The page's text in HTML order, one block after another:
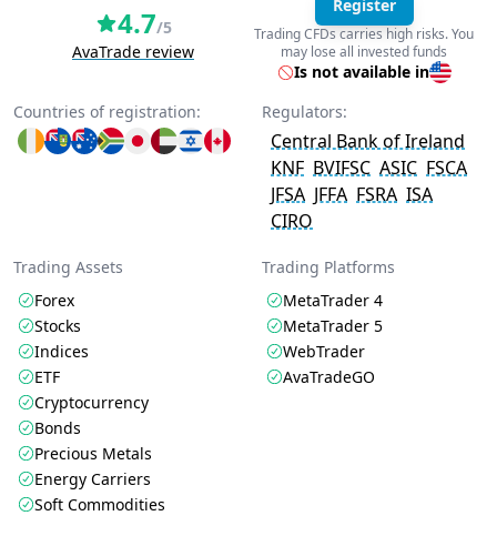
4.7/5
AvaTrade review
Register
Trading CFDs carries high risks. You
may lose all invested funds
Is not available in
Countries of registration:
Regulators:
Central Bank of Ireland
KNF BVIFSC ASIC FSCA
JFSA JFFA FSRA ISA
CIRO
Trading Assets
Forex
Stocks
Indices
ETF
Cryptocurrency
Bonds
Precious Metals
Energy Carriers
Soft Commodities
Trading Platforms
MetaTrader 4
MetaTrader 5
WebTrader
AvaTradeGO